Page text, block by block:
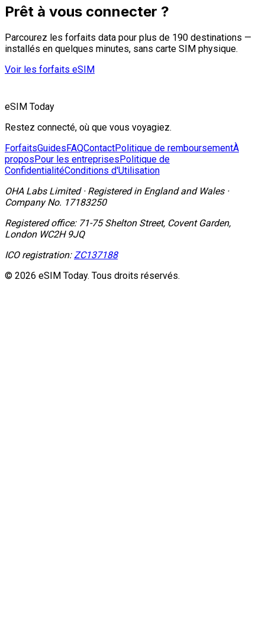
Prêt à vous connecter ?
Parcourez les forfaits data pour plus de 190 destinations —
installés en quelques minutes, sans carte SIM physique.
Voir les forfaits eSIM
eSIM Today
Restez connecté, où que vous voyagiez.
ForfaitsGuidesFAQContactPolitique de remboursementÀ
proposPour les entreprisesPolitique de
ConfidentialitéConditions d'Utilisation
OHA Labs Limited· Registered in England and Wales·
Company No. 17183250
Registered office: 71-75 Shelton Street, Covent Garden,
London WC2H 9JQ
ICO registration: ZC137188
© 2026 eSIM Today. Tous droits réservés.